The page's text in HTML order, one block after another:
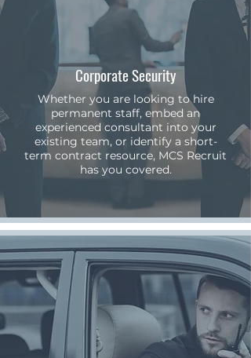
Corporate Security
Whether you are looking to hire
permanent staff, embed an
experienced consultant into your
existing team, or identify a short-
term contract resource, MCS Recruit
has you covered.